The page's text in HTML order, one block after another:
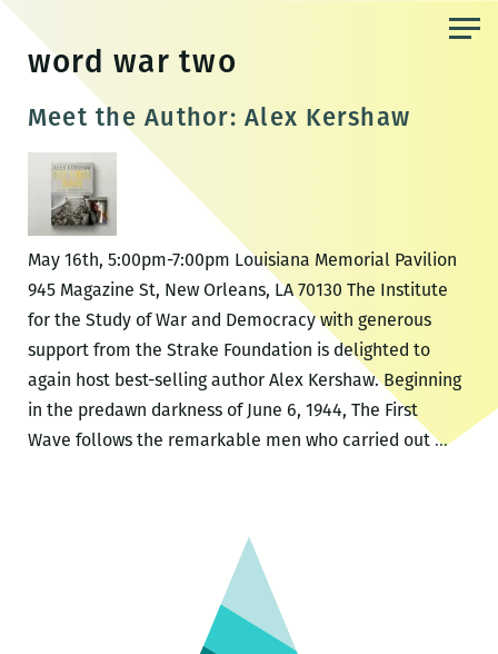
content
word war two
Meet the Author: Alex Kershaw
May 16th, 5:00pm-7:00pm Louisiana Memorial Pavilion
945 Magazine St, New Orleans, LA 70130 The Institute
for the Study of War and Democracy with generous
support from the Strake Foundation is delighted to
again host best-selling author Alex Kershaw. Beginning
in the predawn darkness of June 6, 1944, The First
Wave follows the remarkable men who carried out…Meet